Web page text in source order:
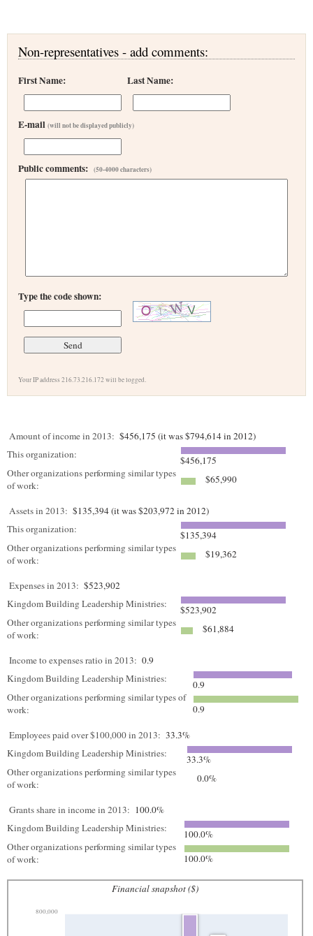
Non-representatives - add comments:
First Name: Last Name:
E-mail (will not be displayed publicly)
Public comments: (50-4000 characters)
Type the code shown:
Your IP address 216.73.216.172 will be logged.
Amount of income in 2013: $456,175 (it was $794,614 in 2012)
This organization:
$456,175
Other organizations performing similar types
of work:
$65,990
Assets in 2013: $135,394 (it was $203,972 in 2012)
This organization:
$135,394
Other organizations performing similar types
of work:
$19,362
Expenses in 2013: $523,902
Kingdom Building Leadership Ministries:
$523,902
Other organizations performing similar types
of work:
$61,884
Income to expenses ratio in 2013: 0.9
Kingdom Building Leadership Ministries:
0.9
Other organizations performing similar types of
work:
0.9
Employees paid over $100,000 in 2013: 33.3%
Kingdom Building Leadership Ministries:
33.3%
Other organizations performing similar types
of work:
0.0%
Grants share in income in 2013: 100.0%
Kingdom Building Leadership Ministries:
100.0%
Other organizations performing similar types
of work:
100.0%
Financial snapshot ($)
800,000